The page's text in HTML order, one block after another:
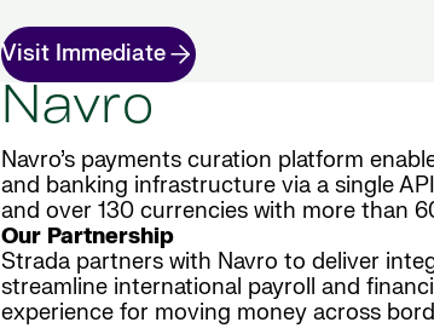
Visit Immediate
Navro
Navro’s payments curation platform
and banking infrastructure via a single
and over 130 currencies with more than
Our Partnership
Strada partners with Navro to deliver
streamline international payroll and
experience for moving money across